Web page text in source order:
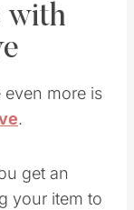
with
more is
.
get an
your item to